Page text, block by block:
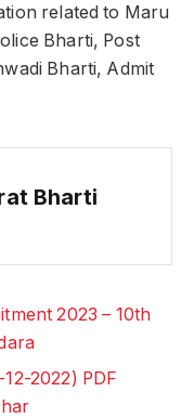
related to Maru
Bharti, Post
Bharti, Admit
Bharti
2023 – 10th
2022) PDF